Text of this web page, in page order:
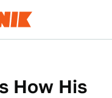
How His